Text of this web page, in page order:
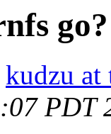
go?
kudzu at
PDT